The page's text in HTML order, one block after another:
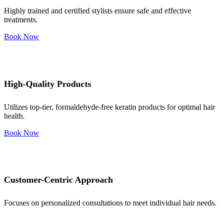
Highly trained and certified stylists ensure safe and effective
treatments.
Book Now
High-Quality Products
Utilizes top-tier, formaldehyde-free keratin products for optimal hair
health.
Book Now
Customer-Centric Approach
Focuses on personalized consultations to meet individual hair needs.